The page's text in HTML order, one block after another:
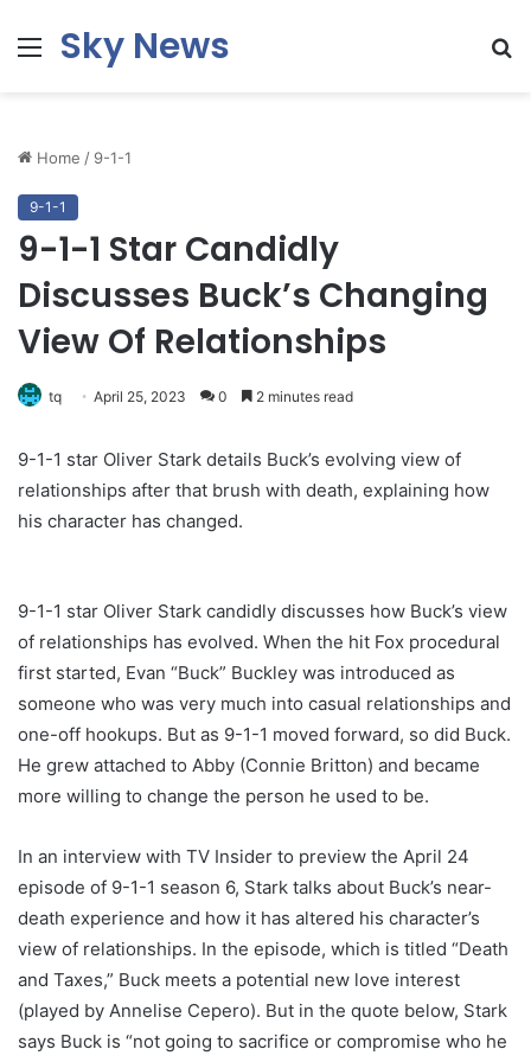
MenuSky News
Home / 9-1-1
9-1-1
9-1-1 Star Candidly
Discusses Buck’s Changing
View Of Relationships
tq April 25, 2023 0 2 minutes read
9-1-1 star Oliver Stark details Buck’s evolving view of
relationships after that brush with death, explaining how
his character has changed.
9-1-1 star Oliver Stark candidly discusses how Buck’s view
of relationships has evolved. When the hit Fox procedural
first started, Evan “Buck” Buckley was introduced as
someone who was very much into casual relationships and
one-off hookups. But as 9-1-1 moved forward, so did Buck.
He grew attached to Abby (Connie Britton) and became
more willing to change the person he used to be.
In an interview with TV Insider to preview the April 24
episode of 9-1-1 season 6, Stark talks about Buck’s near-
death experience and how it has altered his character’s
view of relationships. In the episode, which is titled “Death
and Taxes,” Buck meets a potential new love interest
(played by Annelise Cepero). But in the quote below, Stark
says Buck is “not going to sacrifice or compromise who he